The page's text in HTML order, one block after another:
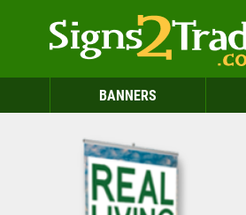
BANNERS